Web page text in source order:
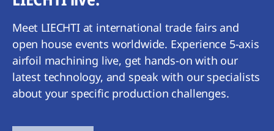
Meet LIECHTI at international trade fairs and
open house events worldwide. Experience 5-axis
airfoil machining live, get hands-on with our
latest technology, and speak with our specialists
about your specific production challenges.